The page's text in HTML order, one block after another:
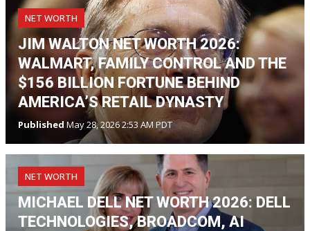
NET WORTH
JIM WALTON NET WORTH 2026:
WALMART, FAMILY CONTROL AND THE
$156 BILLION FORTUNE BEHIND
AMERICA’S RETAIL DYNASTY
Published May 28, 2026 2:53 AM PDT
NET WORTH
MICHAEL DELL NET WORTH 2026: DELL
TECHNOLOGIES, BROADCOM, AI